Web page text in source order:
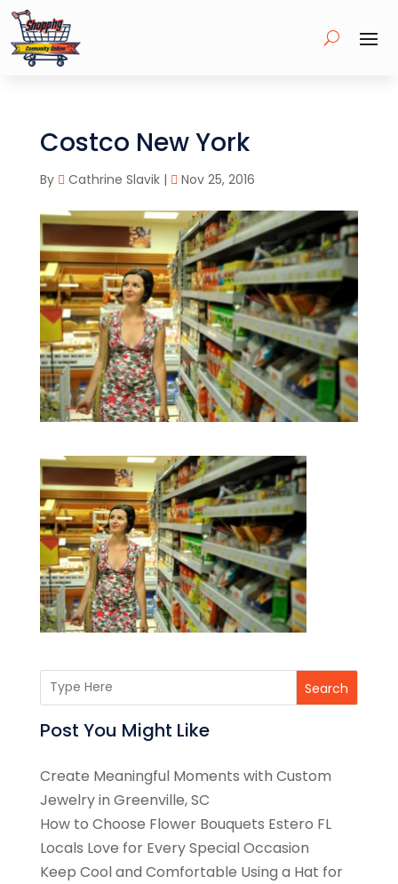
Costco New York
By Cathrine Slavik| Nov 25, 2016
Search
Post You Might Like
Create Meaningful Moments with Custom
Jewelry in Greenville, SC
How to Choose Flower Bouquets Estero FL
Locals Love for Every Special Occasion
Keep Cool and Comfortable Using a Hat for